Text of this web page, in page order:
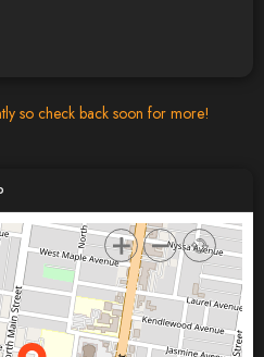
so check back soon for more!